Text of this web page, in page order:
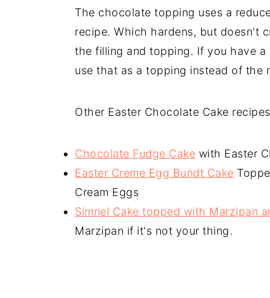
The chocolate topping uses a
recipe. Which hardens, but doesn't
the filling and topping. If you have
use that as a topping instead of the
Other Easter Chocolate Cake
Chocolate Fudge Cake with Easter
Easter Creme Egg Bundt Cake
Cream Eggs
Simnel Cake topped with Marzipan
Marzipan if it's not your thing.